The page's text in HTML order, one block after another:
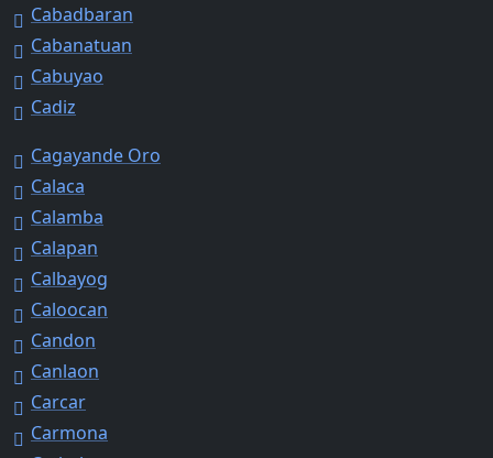
Cabadbaran
Cabanatuan
Cabuyao
Cadiz
Cagayande Oro
Calaca
Calamba
Calapan
Calbayog
Caloocan
Candon
Canlaon
Carcar
Carmona